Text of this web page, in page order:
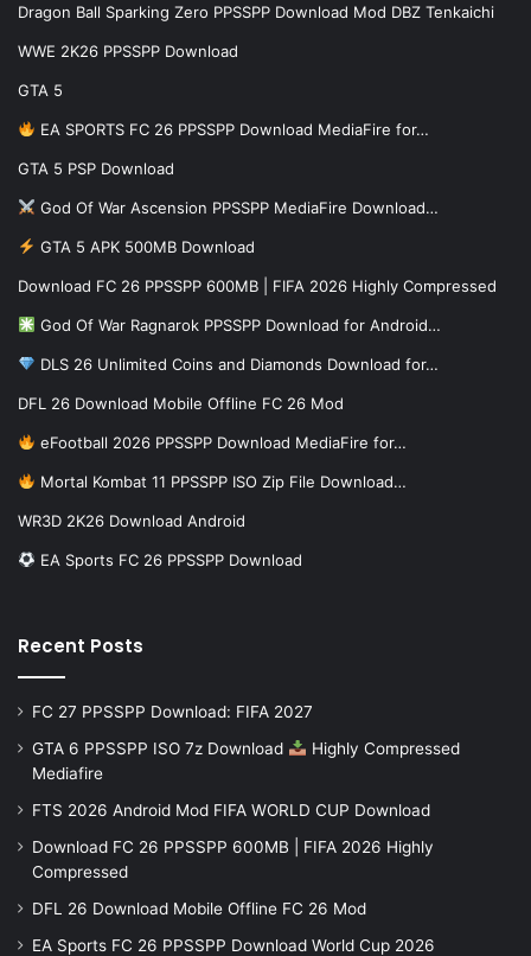
Dragon Ball Sparking Zero PPSSPP Download Mod DBZ Tenkaichi
WWE 2K26 PPSSPP Download
GTA 5
EA SPORTS FC 26 PPSSPP Download MediaFire for…
GTA 5 PSP Download
God Of War Ascension PPSSPP MediaFire Download…
GTA 5 APK 500MB Download
Download FC 26 PPSSPP 600MB | FIFA 2026 Highly Compressed
God Of War Ragnarok PPSSPP Download for Android…
DLS 26 Unlimited Coins and Diamonds Download for…
DFL 26 Download Mobile Offline FC 26 Mod
eFootball 2026 PPSSPP Download MediaFire for…
Mortal Kombat 11 PPSSPP ISO Zip File Download…
WR3D 2K26 Download Android
EA Sports FC 26 PPSSPP Download
Recent Posts
FC 27 PPSSPP Download: FIFA 2027
GTA 6 PPSSPP ISO 7z Download
Highly Compressed
Mediafire
FTS 2026 Android Mod FIFA WORLD CUP Download
Download FC 26 PPSSPP 600MB | FIFA 2026 Highly
Compressed
DFL 26 Download Mobile Offline FC 26 Mod
EA Sports FC 26 PPSSPP Download World Cup 2026